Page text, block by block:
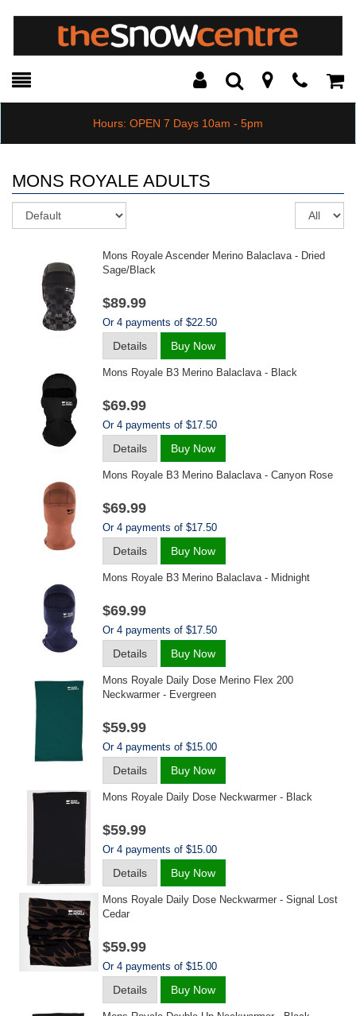
Toggle
Search Modal
Hours: OPEN 7 Days 10am - 5pm
MONS ROYALE ADULTS
Mons Royale Ascender Merino Balaclava - Dried
Sage/black
$89.99
Or 4 payments of $22.50
Details Buy Now
Mons Royale B3 Merino Balaclava - Black
$69.99
Or 4 payments of $17.50
Details Buy Now
Mons Royale B3 Merino Balaclava - Canyon Rose
$69.99
Or 4 payments of $17.50
Details Buy Now
Mons Royale B3 Merino Balaclava - Midnight
$69.99
Or 4 payments of $17.50
Details Buy Now
Mons Royale Daily Dose Merino Flex 200
Neckwarmer - Evergreen
$59.99
Or 4 payments of $15.00
Details Buy Now
Mons Royale Daily Dose Neckwarmer - Black
$59.99
Or 4 payments of $15.00
Details Buy Now
Mons Royale Daily Dose Neckwarmer - Signal Lost
Cedar
$59.99
Or 4 payments of $15.00
Details Buy Now